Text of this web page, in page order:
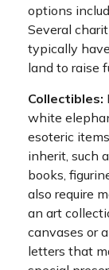
options
Several
typically
land to raise
Collectibles:
white
esoteric
inherit, such
books,
also require
an art
canvases or
letters that